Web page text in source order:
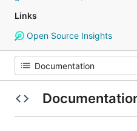
Links
Open Source Insights